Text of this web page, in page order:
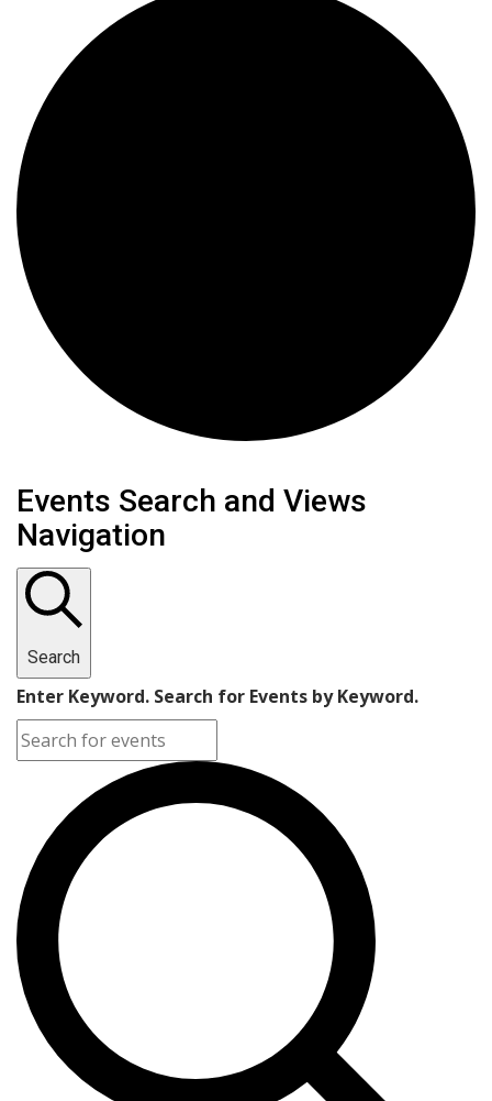
Events
Events Search and Views
Navigation
Search
Enter Keyword. Search for Events by Keyword.